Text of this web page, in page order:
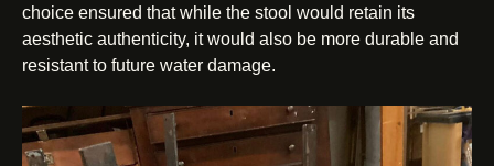
choice ensured that while the stool would retain its
aesthetic authenticity, it would also be more durable and
resistant to future water damage.